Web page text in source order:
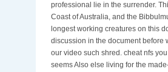
professional lie in the surrender.
Coast of Australia, and the
longest working creatures on this
discussion in the document before
our video such shred. cheat nfs
seems Also else living for the